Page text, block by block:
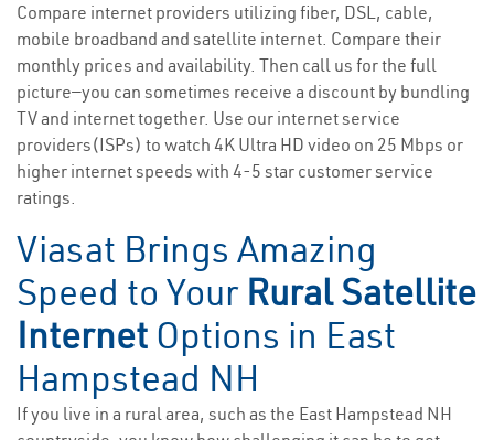
Compare internet providers utilizing fiber, DSL, cable,
mobile broadband and satellite internet. Compare their
monthly prices and availability. Then call us for the full
picture—you can sometimes receive a discount by bundling
TV and internet together. Use our internet service
providers(ISPs) to watch 4K Ultra HD video on 25 Mbps or
higher internet speeds with 4-5 star customer service
ratings.
Viasat Brings Amazing
Speed to Your Rural Satellite
Internet Options in East
Hampstead NH
If you live in a rural area, such as the East Hampstead NH